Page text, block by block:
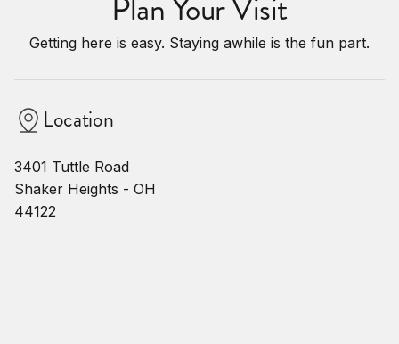
Getting here is easy. Staying awhile is the fun part.
Location
3401 Tuttle Road
Shaker Heights - OH
44122